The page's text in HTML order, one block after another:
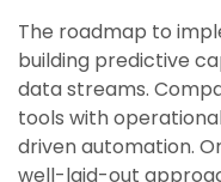
The roadmap to
building predictive
data streams.
tools with
driven automation.
well-laid-out